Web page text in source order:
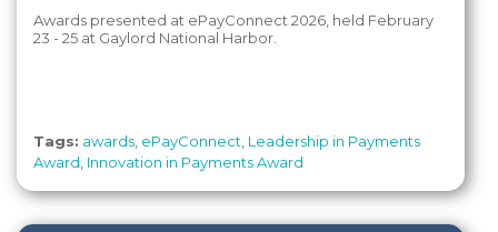
Awards presented at ePayConnect 2026, held February
23 - 25 at Gaylord National Harbor.
Tags: awards ePayConnect Leadership in Payments
Award Innovation in Payments Award